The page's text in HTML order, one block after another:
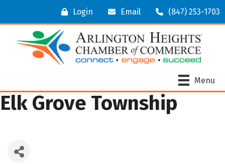
Login Email (847) 253-1703
Menu
Elk Grove Township